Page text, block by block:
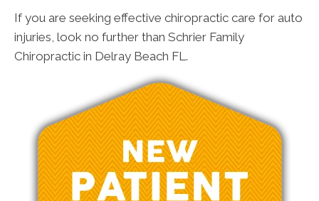
If you are seeking effective chiropractic care for auto
injuries, look no further than Schrier Family
Chiropractic in Delray Beach FL.